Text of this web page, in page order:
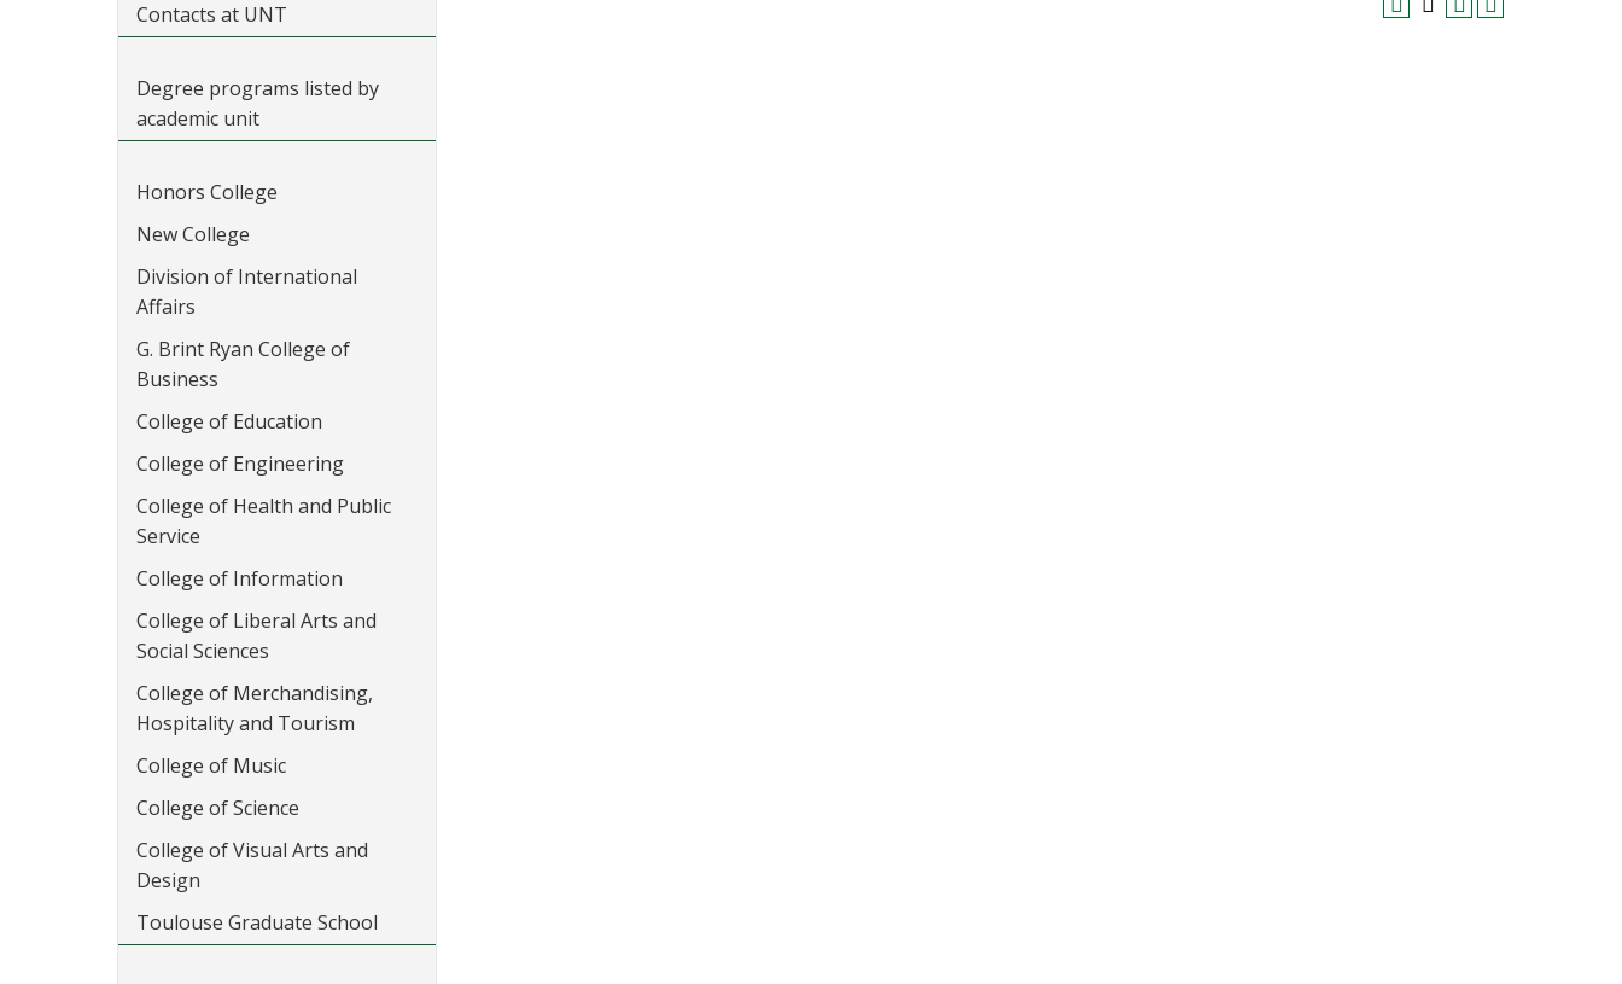
Contacts at UNT
Degree programs listed by
academic unit
Honors College
New College
Division of International
Affairs
G. Brint Ryan College of
Business
College of Education
College of Engineering
College of Health and Public
Service
College of Information
College of Liberal Arts and
Social Sciences
College of Merchandising,
Hospitality and Tourism
College of Music
College of Science
College of Visual Arts and
Design
Toulouse Graduate School